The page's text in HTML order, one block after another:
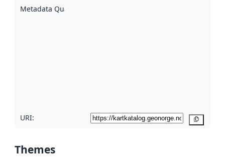
Metadata Quality
URI:
Themes